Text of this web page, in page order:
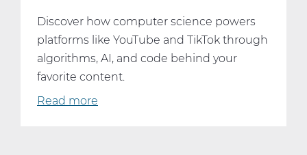
Discover how computer science powers
platforms like YouTube and TikTok through
algorithms, AI, and code behind your
favorite content.
Read more